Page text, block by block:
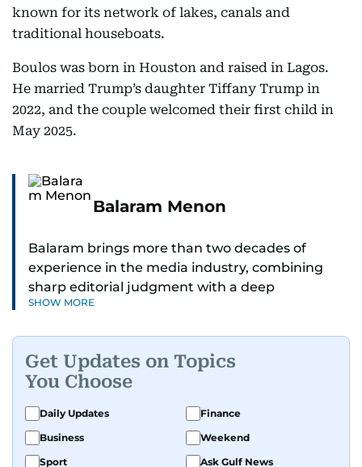
known for its network of lakes, canals and
traditional houseboats.
Boulos was born in Houston and raised in Lagos.
He married Trump’s daughter Tiffany Trump in
2022, and the couple welcomed their first child in
May 2025.
Balaram Menon
Balaram brings more than two decades of
experience in the media industry, combining
sharp editorial judgment with a deep
understanding of digital news dynamics.
gulfnews.com digital team, playing a key role in
shaping its identity.
Passionate about current affairs, politics, cricket,
and entertainment, Balaram thrives on stories
that spark conversation. His strength lies in
SHOW MORE
Get Updates on Topics
You Choose
Daily Updates
Finance
Business
Weekend
Sport
Ask Gulf News